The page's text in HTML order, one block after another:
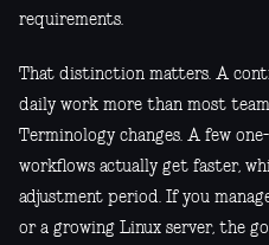
requirements.
That distinction matters. A
daily work more than most
Terminology changes. A few
workflows actually get faster,
adjustment period. If you
or a growing Linux server, the